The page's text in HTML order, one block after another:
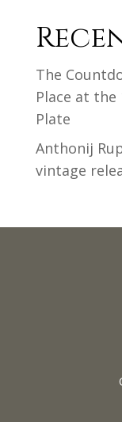
The
Place at the
Plate
Anthonij
vintage